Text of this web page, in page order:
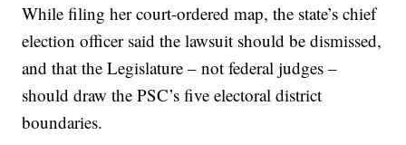
While filing her court-ordered map, the state’s chief
election officer said the lawsuit should be dismissed,
and that the Legislature – not federal judges –
should draw the PSC’s five electoral district
boundaries.